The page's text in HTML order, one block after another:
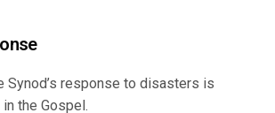
Synod’s response to disasters is
the Gospel.